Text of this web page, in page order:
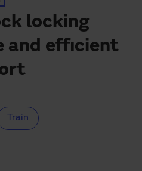
locking
and efficient
Train